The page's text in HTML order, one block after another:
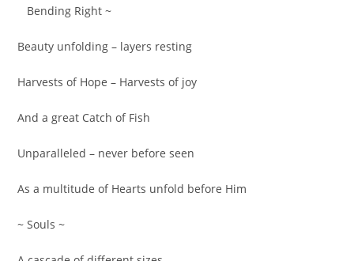
Bending Right ~
Beauty unfolding – layers resting
Harvests of Hope – Harvests of joy
And a great Catch of Fish
Unparalleled – never before seen
As a multitude of Hearts unfold before Him
~ Souls ~